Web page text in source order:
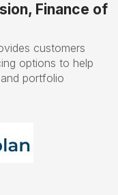
Finance of
customers
options to help
portfolio